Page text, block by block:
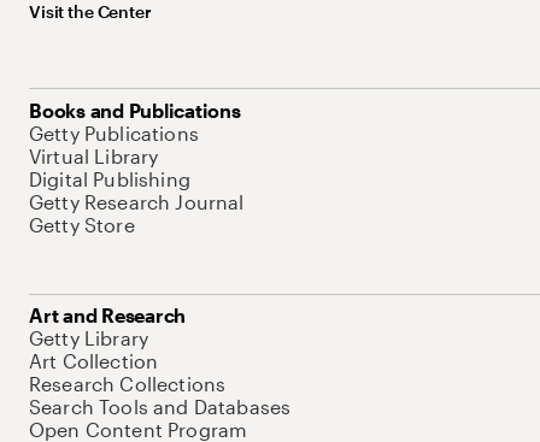
Visit the Center
Books and Publications
Getty Publications
Virtual Library
Digital Publishing
Getty Research Journal
Getty Store
Art and Research
Getty Library
Art Collection
Research Collections
Search Tools and Databases
Open Content Program